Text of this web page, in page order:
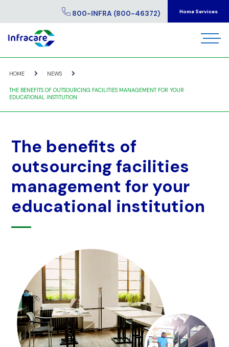
800-INFRA (800-46372) Home Services
HOME NEWS
THE BENEFITS OF OUTSOURCING FACILITIES MANAGEMENT FOR YOUR
EDUCATIONAL INSTITUTION
The benefits of
outsourcing facilities
management for your
educational institution